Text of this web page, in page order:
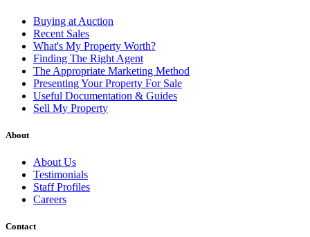
Buying at Auction
Recent Sales
What's My Property Worth?
Finding The Right Agent
The Appropriate Marketing Method
Presenting Your Property For Sale
Useful Documentation & Guides
Sell My Property
About
About Us
Testimonials
Staff Profiles
Careers
Contact